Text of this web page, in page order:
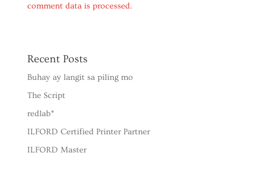
comment data is processed.
Recent Posts
Buhay ay langit sa piling mo
The Script
redlab*
ILFORD Certified Printer Partner
ILFORD Master